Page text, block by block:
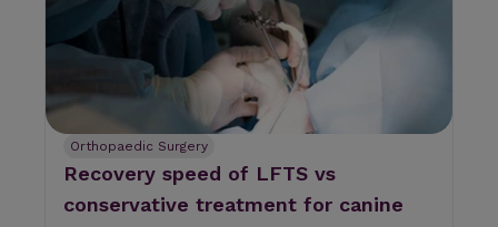
Orthopaedic Surgery
Recovery speed of LFTS vs
conservative treatment for canine